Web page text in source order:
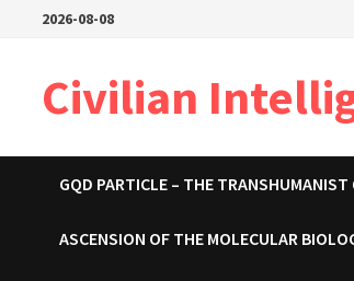
2026-08-08
Civilian
GQD PARTICLE – THE
ASCENSION OF THE MOLECULAR